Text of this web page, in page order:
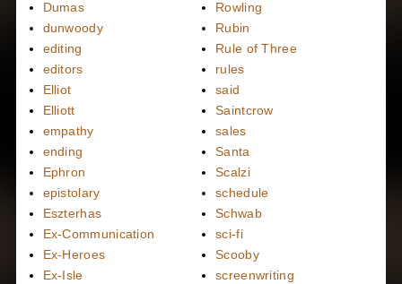
Dumas
dunwoody
editing
editors
Elliot
Elliott
empathy
ending
Ephron
epistolary
Eszterhas
Ex-Communication
Ex-Heroes
Ex-Isle
Rowling
Rubin
Rule of Three
rules
said
Saintcrow
sales
Santa
Scalzi
schedule
Schwab
sci-fi
Scooby
screenwriting